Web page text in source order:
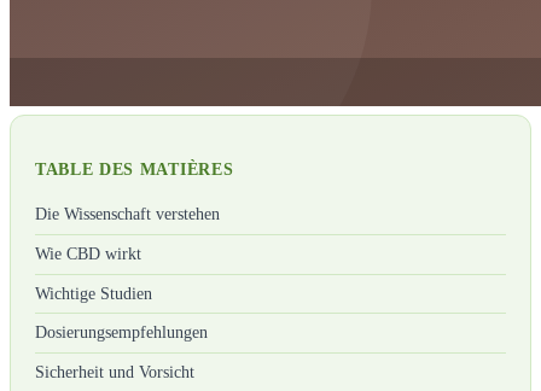
TABLE DES MATIÈRES
Die Wissenschaft verstehen
Wie CBD wirkt
Wichtige Studien
Dosierungsempfehlungen
Sicherheit und Vorsicht